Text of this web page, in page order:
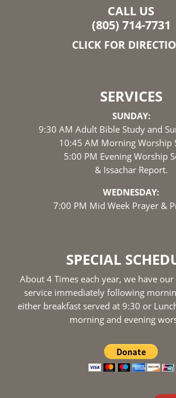
CALL US
(805) 714-7731
CLICK FOR
SERVICES
SUNDAY:
9:30 AM Adult Bible Study and
10:45 AM Morning Worship
5:00 PM Evening Worship
& Issachar Report.
WEDNESDAY:
7:00 PM Mid Week Prayer &
SPECIAL
About 4 Times each year, we have
service immediately following
either breakfast served at 9:30 or
morning and evening